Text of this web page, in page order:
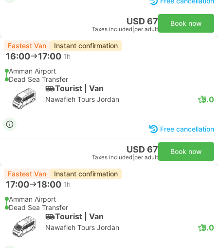
USD 67
Taxes included per adult
Book now
Fastest Van Instant confirmation
16:00 17:00 1h
Amman Airport
Dead Sea Transfer
Tourist | Van
Nawafleh Tours Jordan 5.0
Free cancellation
USD 67
Taxes included per adult
Book now
Fastest Van Instant confirmation
17:00 18:00 1h
Amman Airport
Dead Sea Transfer
Tourist | Van
Nawafleh Tours Jordan 5.0